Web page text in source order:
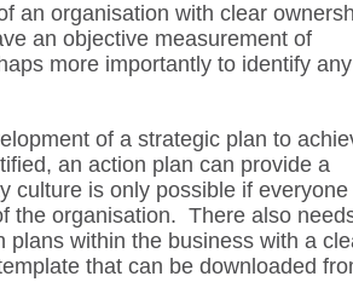
an organisation with clear
an objective measurement of
more importantly to identify any
of a strategic plan to
an action plan can provide a
culture is only possible if everyone
the organisation. There also
within the business with a
that can be downloaded